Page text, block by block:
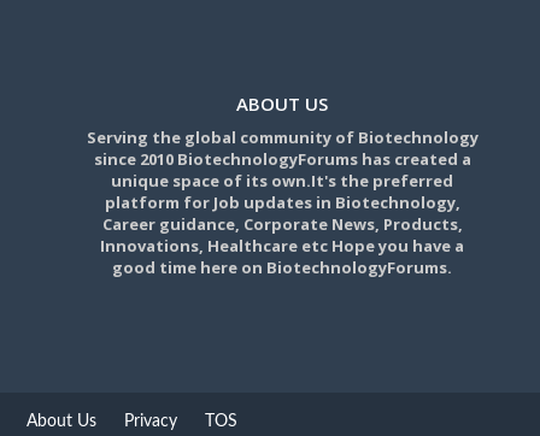
ABOUT US
Serving the global community of Biotechnology
since 2010 BiotechnologyForums has created a
unique space of its own.It's the preferred
platform for Job updates in Biotechnology,
Career guidance, Corporate News, Products,
Innovations, Healthcare etc Hope you have a
good time here on BiotechnologyForums.
About Us Privacy TOS